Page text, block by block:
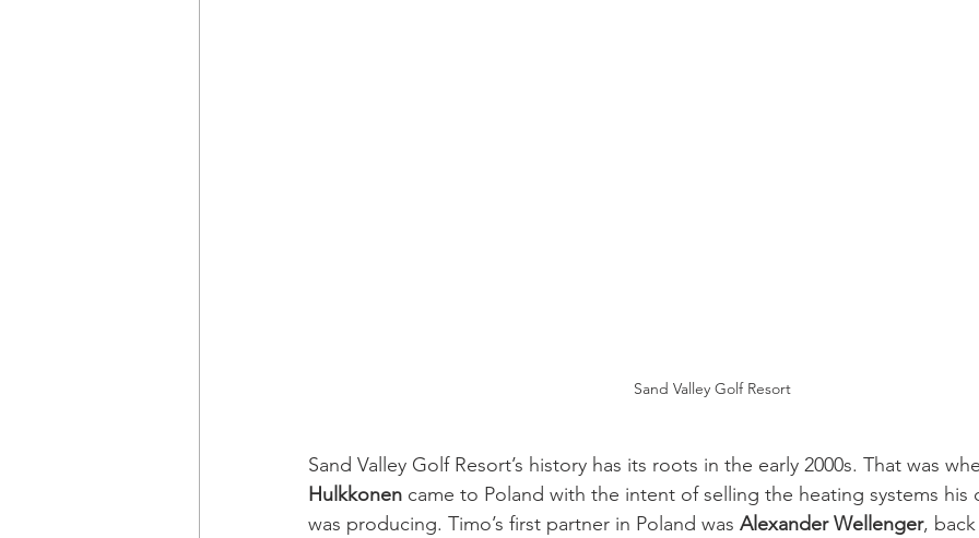
Sand Valley Golf Resort
Sand Valley Golf Resort’s history has its roots in the early 2000s. That was
Hulkkonen came to Poland with the intent of selling the heating systems his
was producing. Timo’s first partner in Poland was Alexander Wellenger,